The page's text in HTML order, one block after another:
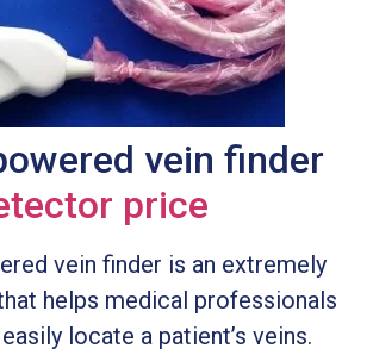
vein finder
price
vein finder is an extremely
helps medical professionals
locate a patient’s veins.